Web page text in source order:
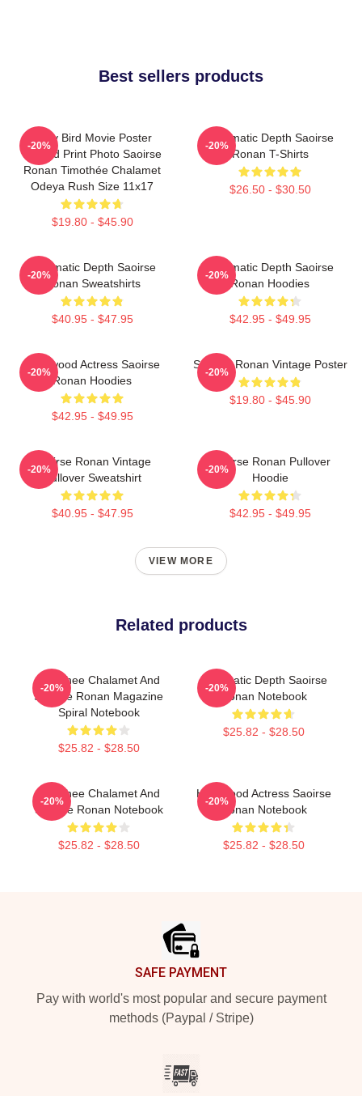
Best sellers products
Lady Bird Movie Poster
Limited Print Photo Saoirse
Ronan Timothée Chalamet
Odeya Rush Size 11x17
$19.80 - $45.90
-20%
Cinematic Depth Saoirse
Ronan T-Shirts
$26.50 - $30.50
-20%
Cinematic Depth Saoirse
Ronan Sweatshirts
$40.95 - $47.95
-20%
Cinematic Depth Saoirse
Ronan Hoodies
$42.95 - $49.95
-20%
Hollywood Actress Saoirse
Ronan Hoodies
$42.95 - $49.95
-20%
Saoirse Ronan Vintage Poster
$19.80 - $45.90
-20%
Saoirse Ronan Vintage
Pullover Sweatshirt
$40.95 - $47.95
-20%
Saoirse Ronan Pullover
Hoodie
$42.95 - $49.95
-20%
VIEW MORE
Related products
Timothee Chalamet And
Saoirse Ronan Magazine
Spiral Notebook
$25.82 - $28.50
-20%
Cinematic Depth Saoirse
Ronan Notebook
$25.82 - $28.50
-20%
Timothee Chalamet And
Saoirse Ronan Notebook
$25.82 - $28.50
-20%
Hollywood Actress Saoirse
Ronan Notebook
$25.82 - $28.50
-20%
SAFE PAYMENT
Pay with world's most popular and secure payment
methods (Paypal / Stripe)